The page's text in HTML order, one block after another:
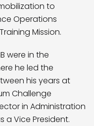
to
Operations
Mission.
were in the
he led the
his years at
Challenge
in Administration
a Vice President.